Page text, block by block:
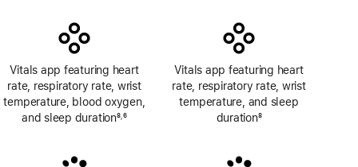
Vitals app featuring heart
rate, respiratory rate, wrist
temperature, blood oxygen,
and sleep duration8,6
Vitals app featuring heart
rate, respiratory rate, wrist
temperature, and sleep
duration8